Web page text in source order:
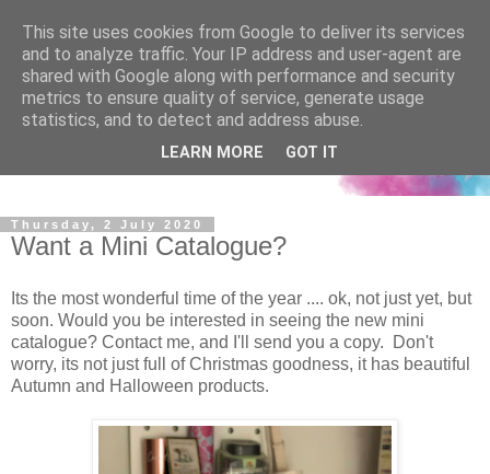
Thursday, 2 July 2020
Want a Mini Catalogue?
Its the most wonderful time of the year .... ok, not just yet, but
soon. Would you be interested in seeing the new mini
catalogue? Contact me, and I'll send you a copy. Don't
worry, its not just full of Christmas goodness, it has beautiful
Autumn and Halloween products.
This site uses cookies from Google to deliver its services
and to analyze traffic. Your IP address and user-agent are
shared with Google along with performance and security
metrics to ensure quality of service, generate usage
statistics, and to detect and address abuse.
LEARN MORE GOT IT